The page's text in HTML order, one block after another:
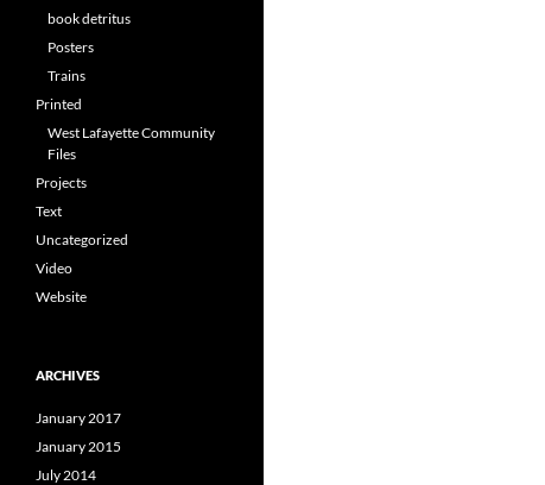
book detritus
Posters
Trains
Printed
West Lafayette Community
Files
Projects
Text
Uncategorized
Video
Website
ARCHIVES
January 2017
January 2015
July 2014